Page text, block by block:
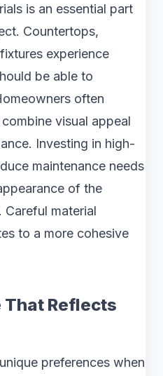
is an essential part
Countertops,
experience
be able to
often
visual appeal
Investing in high-
maintenance needs
of the
Careful material
to a more cohesive
Reflects
preferences when